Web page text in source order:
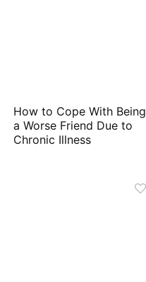
How to Cope With Being
a Worse Friend Due to
Chronic Illness